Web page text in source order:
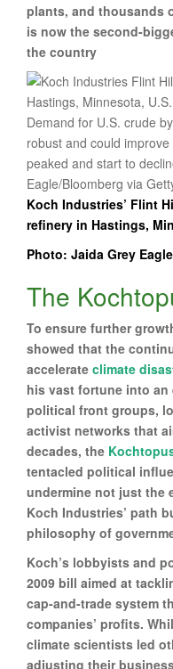
plants, and thousands
is now the second-
the country
Koch Industries’ Flint
refinery in Hastings,
Photo: Jaida Grey
The
To ensure further
showed that the
accelerate climate
his vast fortune into
political front groups,
activist networks that
decades, the
tentacled political
undermine not just the
Koch Industries’ path
philosophy of
Koch’s lobbyists and
2009 bill aimed at
cap-and-trade system
companies’ profits.
climate scientists led
adjusting their